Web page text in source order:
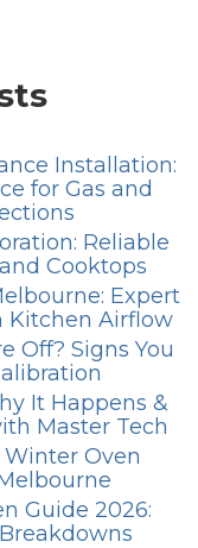
Installation:
for Gas and
Reliable
Cooktops
Expert
Kitchen Airflow
Off? Signs You
It Happens &
Master Tech
Oven
Guide 2026: